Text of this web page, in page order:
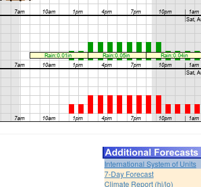
International System of Units
7-Day Forecast
Climate Report (hi/lo)